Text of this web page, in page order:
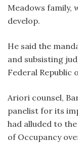
Meadows family,
develop.
He said the
and subsisting
Federal Republic
Ariori counsel,
panelist for its
had alluded to
of Occupancy